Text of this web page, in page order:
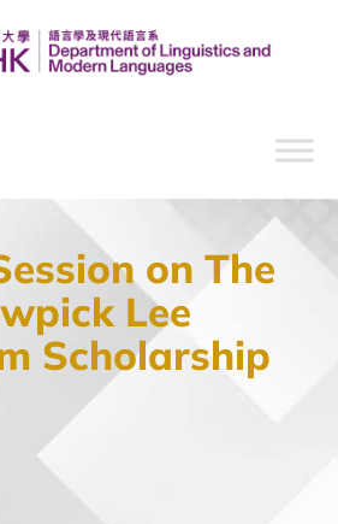
on The
Lee
Scholarship